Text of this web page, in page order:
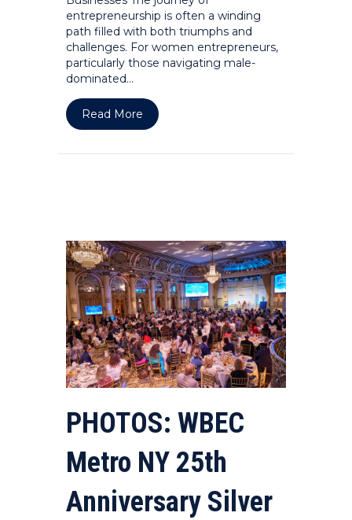
entrepreneurship is often a winding
path filled with both triumphs and
challenges. For women entrepreneurs,
particularly those navigating male-
dominated…
Read More about Unlocking Potential: How
PHOTOS: WBEC
Metro NY 25th
Anniversary Silver